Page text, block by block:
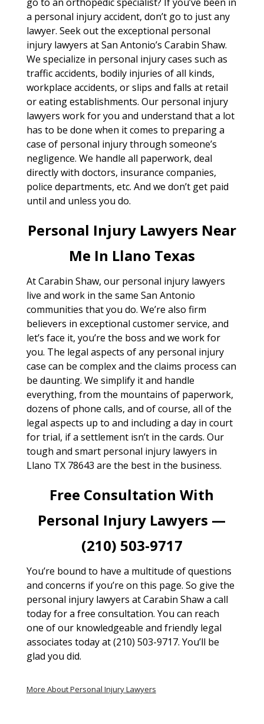
a personal injury accident, don’t go to just any
lawyer. Seek out the exceptional personal
injury lawyers at San Antonio’s Carabin Shaw.
We specialize in personal injury cases such as
traffic accidents, bodily injuries of all kinds,
workplace accidents, or slips and falls at retail
or eating establishments. Our personal injury
lawyers work for you and understand that a lot
has to be done when it comes to preparing a
case of personal injury through someone’s
negligence. We handle all paperwork, deal
directly with doctors, insurance companies,
police departments, etc. And we don’t get paid
until and unless you do.
Personal Injury Lawyers Near
Me In Llano Texas
At Carabin Shaw, our personal injury lawyers
live and work in the same San Antonio
communities that you do. We’re also firm
believers in exceptional customer service, and
let’s face it, you’re the boss and we work for
you. The legal aspects of any personal injury
case can be complex and the claims process can
be daunting. We simplify it and handle
everything, from the mountains of paperwork,
dozens of phone calls, and of course, all of the
legal aspects up to and including a day in court
for trial, if a settlement isn’t in the cards. Our
tough and smart personal injury lawyers in
Llano TX 78643 are the best in the business.
Free Consultation With
Personal Injury Lawyers —
(210) 503-9717
You’re bound to have a multitude of questions
and concerns if you’re on this page. So give the
personal injury lawyers at Carabin Shaw a call
today for a free consultation. You can reach
one of our knowledgeable and friendly legal
associates today at (210) 503-9717. You’ll be
glad you did.
More About Personal Injury Lawyers